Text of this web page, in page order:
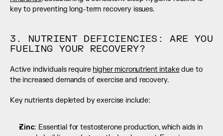
key to preventing long-term recovery issues.
3. NUTRIENT DEFICIENCIES: ARE YOU
FUELING YOUR RECOVERY?
Active individuals require higher micronutrient intake due to
the increased demands of exercise and recovery.
Key nutrients depleted by exercise include:
Zinc: Essential for testosterone production, which aids in